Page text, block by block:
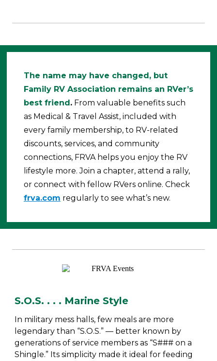
The name may have changed, but
Family RV Association remains an RVer’s
best friend. From valuable benefits such
as Medical & Travel Assist, included with
every family membership, to RV-related
discounts, services, and community
connections, FRVA helps you enjoy the RV
lifestyle more. Join a chapter, attend a rally,
or connect with fellow RVers online. Check
frva.com regularly to see what’s new.
S.O.S. . . . Marine Style
In military mess halls, few meals are more
legendary than “S.O.S.” — better known by
generations of service members as “S### on a
Shingle.” Its simplicity made it ideal for feeding